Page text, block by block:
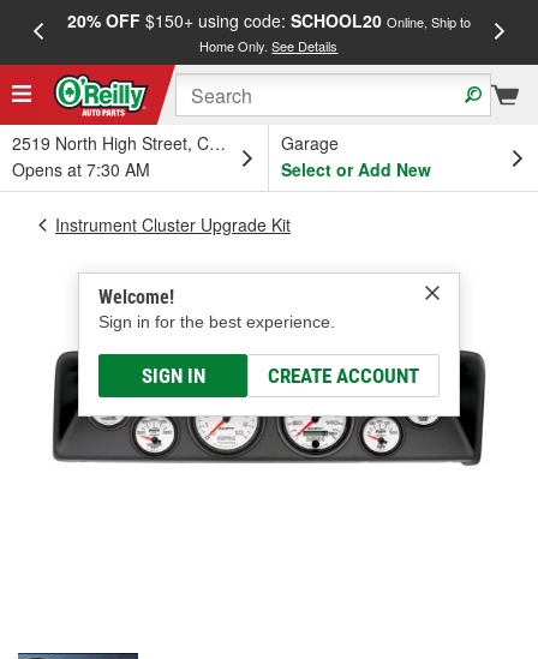
20% OFF$150+ using code: SCHOOL20 Online, Ship to
Home Only.See Details
2519 North High Street, Columbus, OH
Opens at 7:30 AM
Garage
Select or Add New
Welcome!
Sign in for the best experience.
SIGN IN CREATE ACCOUNT
Instrument Cluster Upgrade Kit